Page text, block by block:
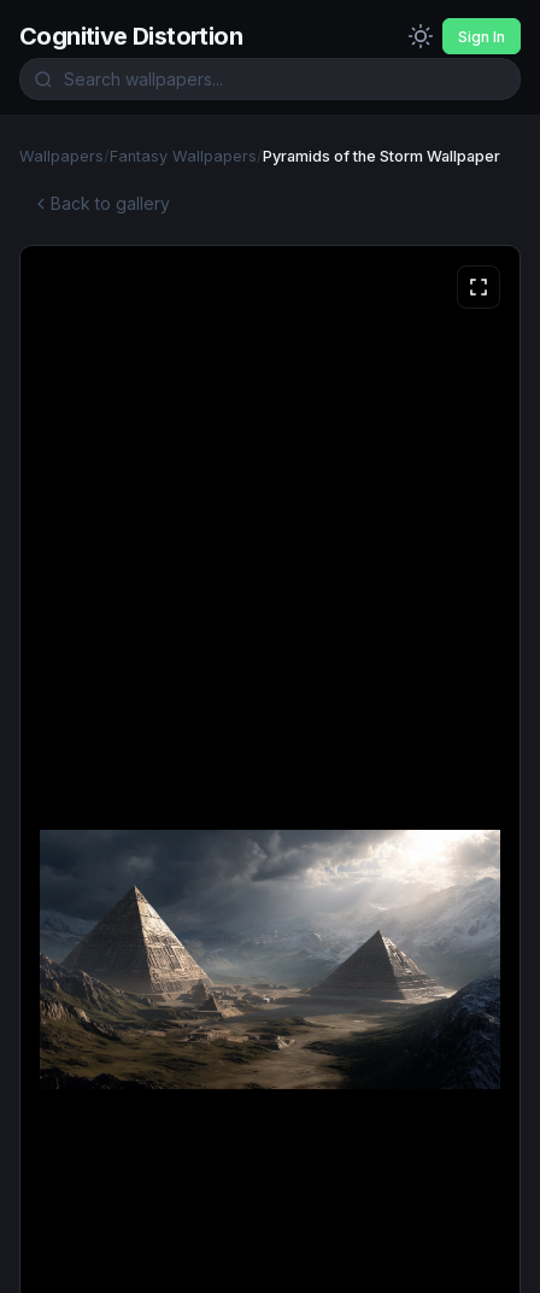
Cognitive Distortion Sign In
Wallpapers/Fantasy Wallpapers/Pyramids of the Storm Wallpaper
Back to gallery